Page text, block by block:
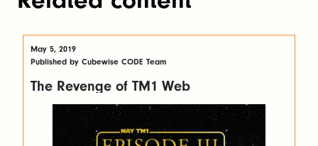
May 5, 2019
Published by Cubewise CODE Team
The Revenge of TM1 Web